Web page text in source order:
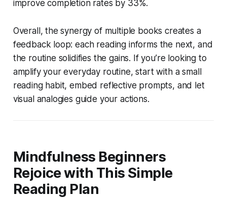
improve completion rates by 33%.
Overall, the synergy of multiple books creates a
feedback loop: each reading informs the next, and
the routine solidifies the gains. If you’re looking to
amplify your everyday routine, start with a small
reading habit, embed reflective prompts, and let
visual analogies guide your actions.
Mindfulness Beginners
Rejoice with This Simple
Reading Plan